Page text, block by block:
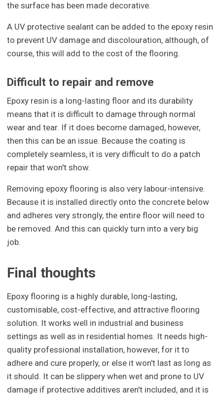
the surface has been made decorative.
A UV protective sealant can be added to the epoxy resin
to prevent UV damage and discolouration, although, of
course, this will add to the cost of the flooring.
Difficult to repair and remove
Epoxy resin is a long-lasting floor and its durability
means that it is difficult to damage through normal
wear and tear. If it does become damaged, however,
then this can be an issue. Because the coating is
completely seamless, it is very difficult to do a patch
repair that won't show.
Removing epoxy flooring is also very labour-intensive.
Because it is installed directly onto the concrete below
and adheres very strongly, the entire floor will need to
be removed. And this can quickly turn into a very big
job.
Final thoughts
Epoxy flooring is a highly durable, long-lasting,
customisable, cost-effective, and attractive flooring
solution. It works well in industrial and business
settings as well as in residential homes. It needs high-
quality professional installation, however, for it to
adhere and cure properly, or else it won't last as long as
it should. It can be slippery when wet and prone to UV
damage if protective additives aren't included, and it is